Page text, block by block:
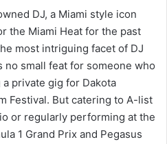
DJ, a Miami style icon
the Miami Heat for the past
most intriguing facet of DJ
no small feat for someone who
private gig for Dakota
Festival. But catering to A-list
or regularly performing at the
1 Grand Prix and Pegasus